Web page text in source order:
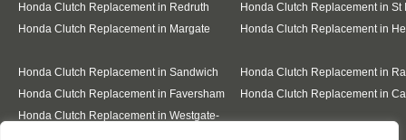
Honda Clutch Replacement in Redruth
Honda Clutch Replacement in St
Honda Clutch Replacement in Margate
Honda Clutch Replacement in
Honda Clutch Replacement in Sandwich
Honda Clutch Replacement in
Honda Clutch Replacement in Faversham
Honda Clutch Replacement in
Honda Clutch Replacement in Westgate-